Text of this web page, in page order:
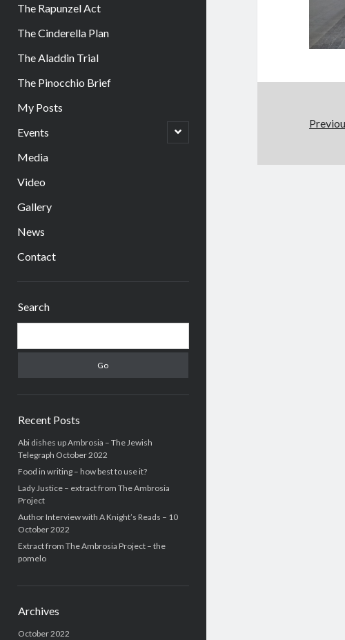
The Rapunzel Act
The Cinderella Plan
The Aladdin Trial
The Pinocchio Brief
My Posts
Events
open
child
Media
Video
Gallery
News
Contact
Search
Recent Posts
Abi dishes up Ambrosia – The Jewish
Telegraph October 2022
Food in writing – how best to use it?
Lady Justice – extract from The Ambrosia
Project
Author Interview with A Knight’s Reads – 10
October 2022
Extract from The Ambrosia Project – the
pomelo
Archives
October 2022